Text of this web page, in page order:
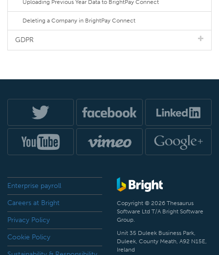
Uploading Previous Year Data to BrightPay Connect
Deleting a Company in BrightPay Connect
GDPR
Enterprise payroll
Careers at Bright
Privacy Policy
Cookie Policy
Copyright © 2026 Thesaurus
Software Ltd T/A Bright Software
Group.
Unit 35 Duleek Business Park,
Duleek, County Meath, A92 N15E,
Ireland